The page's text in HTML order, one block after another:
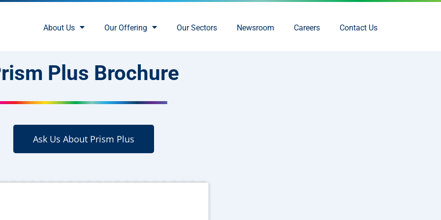
About Us Our Offering Our Sectors Newsroom Careers Contact Us
Plus Brochure
Ask Us About Prism Plus